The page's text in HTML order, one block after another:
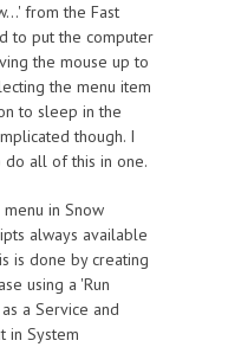
from the Fast
to put the computer
the mouse up to
the menu item
to sleep in the
though. I
do all of this in one.
in Snow
always available
is done by creating
using a 'Run
a Service and
in System